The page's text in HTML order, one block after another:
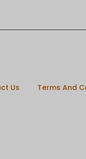
Us Terms And